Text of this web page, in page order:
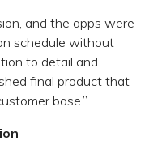
and the apps were
schedule without
to detail and
final product that
base.